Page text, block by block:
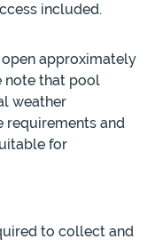
included.
approximately
note that pool
weather
requirements and
for
to collect and